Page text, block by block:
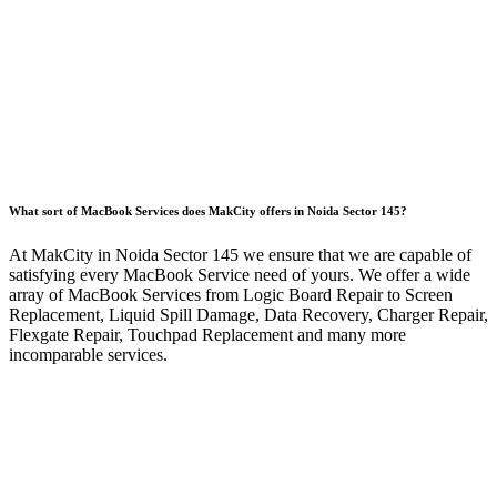
What sort of MacBook Services does MakCity offers in Noida Sector 145?
At MakCity in Noida Sector 145 we ensure that we are capable of
satisfying every MacBook Service need of yours. We offer a wide
array of MacBook Services from Logic Board Repair to Screen
Replacement, Liquid Spill Damage, Data Recovery, Charger Repair,
Flexgate Repair, Touchpad Replacement and many more
incomparable services.